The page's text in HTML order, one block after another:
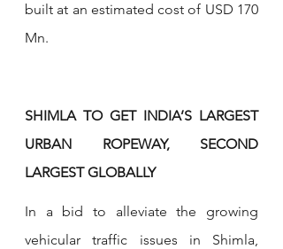
built at an estimated cost of USD 170
Mn.
SHIMLA TO GET INDIA’S LARGEST
URBAN ROPEWAY, SECOND
LARGEST GLOBALLY
In a bid to alleviate the growing
vehicular traffic issues in Shimla,